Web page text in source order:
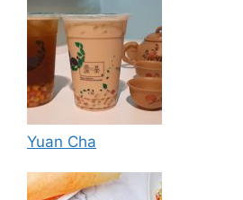
Yuan Cha